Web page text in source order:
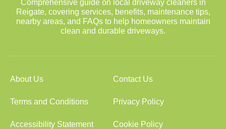
Comprehensive guide on local driveway cleaners in
Reigate, covering services, benefits, maintenance tips,
nearby areas, and FAQs to help homeowners maintain
clean and durable driveways.
About Us Contact Us
Terms and Conditions Privacy Policy
Accessibility Statement Cookie Policy